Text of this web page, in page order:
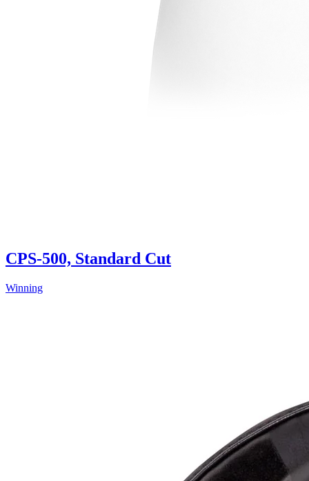
CPS-500, Standard Cut
Winning